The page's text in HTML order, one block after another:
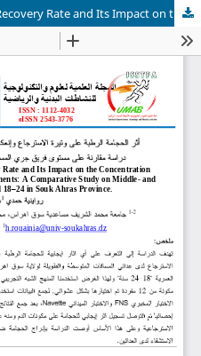
The Effect of Wet Cupping on Recovery Rate and Its Impact on the Concentration Levels of Certain Essential Blood Components: A Comparative Study on Middle- and Long-Distance Runners Aged 18–24 in Souk Ahras Province.